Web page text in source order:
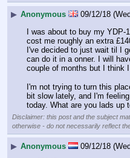
▶ Anonymous 09/12/18
I was about to buy my
cost me roughly an extra
I've decided to just wait til I
can do it in a onner. I will
couple of months but I think
I'm not trying to turn this
bit slow lately, and I'm
today. What are you lads up
Disclaimer: this post and the subject
otherwise - do not necessarily reflect
▶ Anonymous 09/12/18